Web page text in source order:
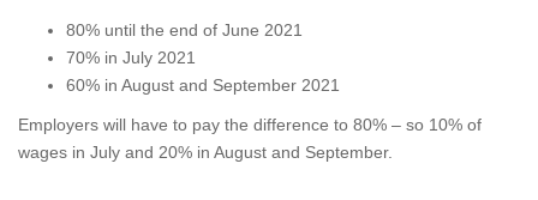
80% until the end of June 2021
70% in July 2021
60% in August and September 2021
Employers will have to pay the difference to 80% – so 10% of
wages in July and 20% in August and September.